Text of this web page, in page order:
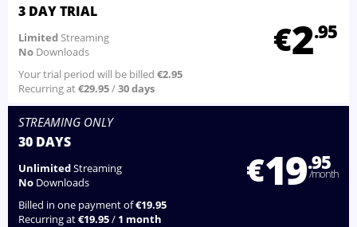
3 DAY TRIAL
€2.95
LimitedStreaming
No Downloads
Your trial period will be billed€2.95
Recurring at€29.95/30 days
30 DAYS
STREAMING ONLY
€19.95
/month
UnlimitedStreaming
No Downloads
Billed in one payment of€19.95
Recurring at€19.95/ 1 month